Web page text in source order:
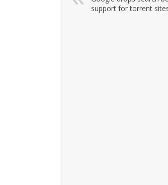
support for torrent